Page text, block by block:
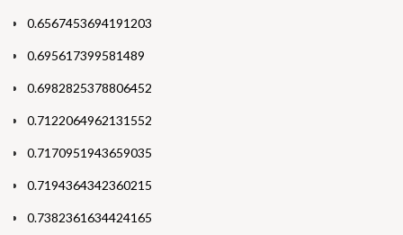
0.6567453694191203
0.695617399581489
0.6982825378806452
0.7122064962131552
0.7170951943659035
0.7194364342360215
0.7382361634424165